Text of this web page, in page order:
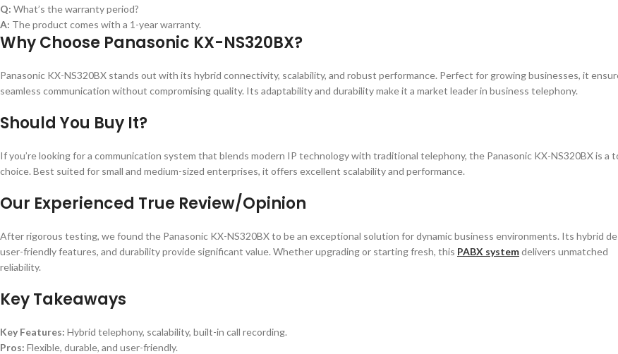
Q: What’s the warranty period?
A: The product comes with a 1-year warranty.
Why Choose Panasonic KX-NS320BX?
Panasonic KX-NS320BX stands out with its hybrid connectivity, scalability, and robust performance. Perfect for growing businesses, it
seamless communication without compromising quality. Its adaptability and durability make it a market leader in business telephony.
Should You Buy It?
If you’re looking for a communication system that blends modern IP technology with traditional telephony, the Panasonic KX-NS320BX is a
choice. Best suited for small and medium-sized enterprises, it offers excellent scalability and performance.
Our Experienced True Review/Opinion
After rigorous testing, we found the Panasonic KX-NS320BX to be an exceptional solution for dynamic business environments. Its hybrid
user-friendly features, and durability provide significant value. Whether upgrading or starting fresh, this PABX systemdelivers unmatched
reliability.
Key Takeaways
Key Features: Hybrid telephony, scalability, built-in call recording.
Pros: Flexible, durable, and user-friendly.